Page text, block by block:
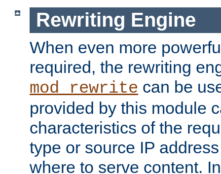
Rewriting Engine
When even more
required, the rewriting
mod_rewrite can be
provided by this module
characteristics of the
type or source IP
where to serve content.